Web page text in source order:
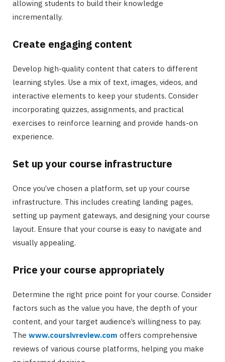
allowing students to build their knowledge
incrementally.
Create engaging content
Develop high-quality content that caters to different
learning styles. Use a mix of text, images, videos, and
interactive elements to keep your students. Consider
incorporating quizzes, assignments, and practical
exercises to reinforce learning and provide hands-on
experience.
Set up your course infrastructure
Once you’ve chosen a platform, set up your course
infrastructure. This includes creating landing pages,
setting up payment gateways, and designing your course
layout. Ensure that your course is easy to navigate and
visually appealing.
Price your course appropriately
Determine the right price point for your course. Consider
factors such as the value you have, the depth of your
content, and your target audience’s willingness to pay.
The www.coursivreview.com offers comprehensive
reviews of various course platforms, helping you make